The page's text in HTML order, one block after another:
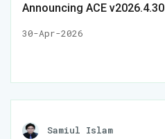
Announcing ACE v2026.4.30
30-Apr-2026
Samiul Islam